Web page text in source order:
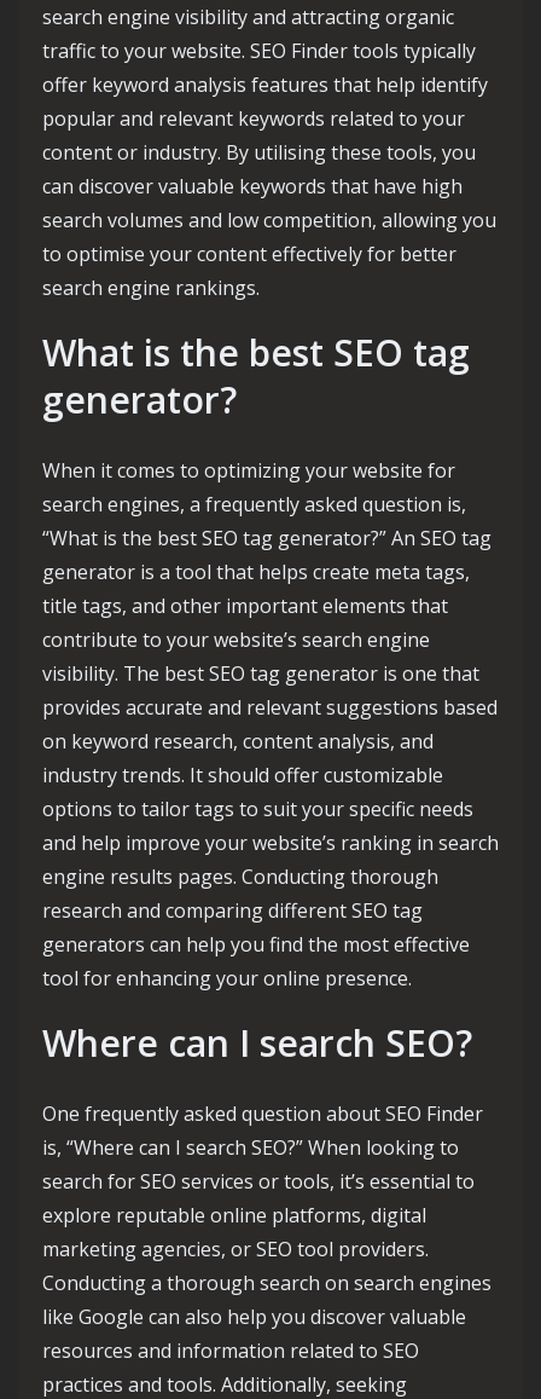
search engine visibility and attracting organic
traffic to your website. SEO Finder tools typically
offer keyword analysis features that help identify
popular and relevant keywords related to your
content or industry. By utilising these tools, you
can discover valuable keywords that have high
search volumes and low competition, allowing you
to optimise your content effectively for better
search engine rankings.
What is the best SEO tag
generator?
When it comes to optimizing your website for
search engines, a frequently asked question is,
“What is the best SEO tag generator?” An SEO tag
generator is a tool that helps create meta tags,
title tags, and other important elements that
contribute to your website’s search engine
visibility. The best SEO tag generator is one that
provides accurate and relevant suggestions based
on keyword research, content analysis, and
industry trends. It should offer customizable
options to tailor tags to suit your specific needs
and help improve your website’s ranking in search
engine results pages. Conducting thorough
research and comparing different SEO tag
generators can help you find the most effective
tool for enhancing your online presence.
Where can I search SEO?
One frequently asked question about SEO Finder
is, “Where can I search SEO?” When looking to
search for SEO services or tools, it’s essential to
explore reputable online platforms, digital
marketing agencies, or SEO tool providers.
Conducting a thorough search on search engines
like Google can also help you discover valuable
resources and information related to SEO
practices and tools. Additionally, seeking